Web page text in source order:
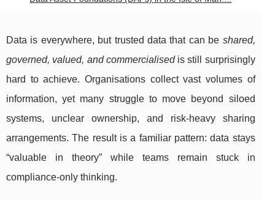
Data is everywhere, but trusted data that can be shared,
governed, valued, and commercialisedis still surprisingly
hard to achieve. Organisations collect vast volumes of
information, yet many struggle to move beyond siloed
systems, unclear ownership, and risk-heavy sharing
arrangements. The result is a familiar pattern: data stays
“valuable in theory” while teams remain stuck in
compliance-only thinking.